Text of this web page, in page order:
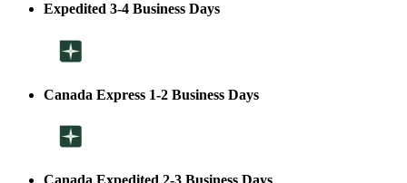
Expedited 3-4 Business Days
Canada Express 1-2 Business Days